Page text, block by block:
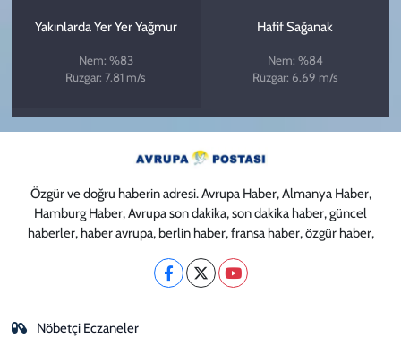
Yakınlarda Yer Yer Yağmur
Nem: %83
Rüzgar: 7.81 m/s
Hafif Sağanak
Nem: %84
Rüzgar: 6.69 m/s
Özgür ve doğru haberin adresi. Avrupa Haber, Almanya Haber,
Hamburg Haber, Avrupa son dakika, son dakika haber, güncel
haberler, haber avrupa, berlin haber, fransa haber, özgür haber,
Nöbetçi Eczaneler